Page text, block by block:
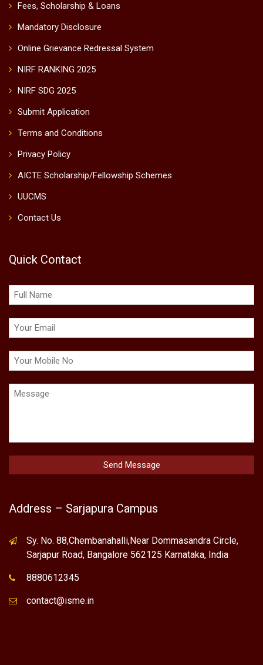
Fees, Scholarship & Loans
Mandatory Disclosure
Online Grievance Redressal System
NIRF RANKING 2025
NIRF SDG 2025
Submit Application
Terms and Conditions
Privacy Policy
AICTE Scholarship/Fellowship Schemes
UUCMS
Contact Us
Quick Contact
Address – Sarjapura Campus
Sy. No. 88,Chembanahalli,Near Dommasandra Circle,
Sarjapur Road, Bangalore 562125 Karnataka, India
8880612345
contact@isme.in